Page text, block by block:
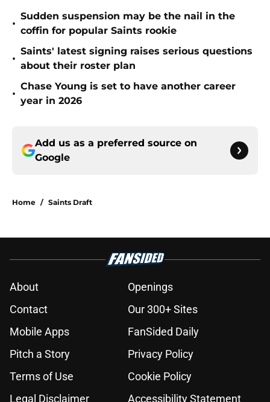
•
Sudden suspension may be the nail in the
coffin for popular Saints rookie
•
Saints' latest signing raises serious questions
about their roster plan
•
Chase Young is set to have another career
year in 2026
Add us as a preferred source on
Google
Home / Saints Draft
About
Openings
Contact
Our 300+ Sites
Mobile Apps
FanSided Daily
Pitch a Story
Privacy Policy
Terms of Use
Cookie Policy
Legal Disclaimer
Accessibility Statement